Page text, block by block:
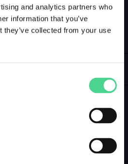
and analytics partners who
information that you’ve
they’ve collected from your use
1Following